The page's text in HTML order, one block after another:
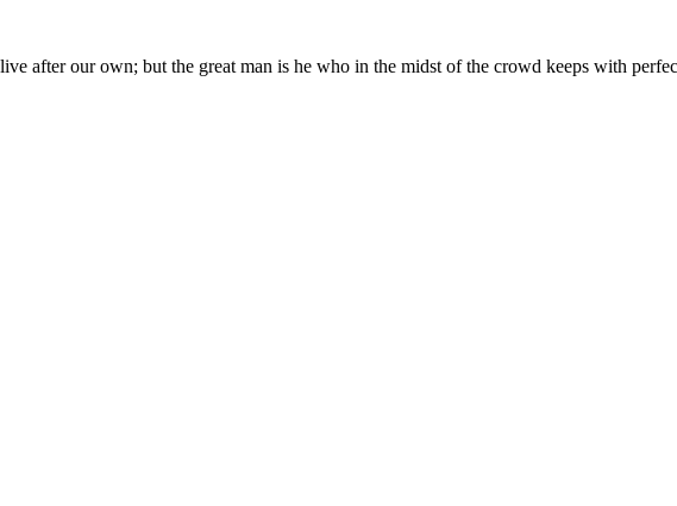
after our own; but the great man is he who in the midst of the crowd keeps with